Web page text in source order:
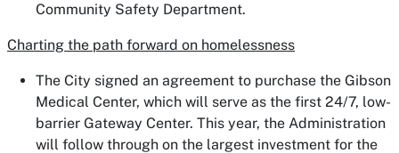
Community Safety Department.
Charting the path forward on homelessness
The City signed an agreement to purchase the Gibson
Medical Center, which will serve as the first 24/7, low-
barrier Gateway Center. This year, the Administration
will follow through on the largest investment for the